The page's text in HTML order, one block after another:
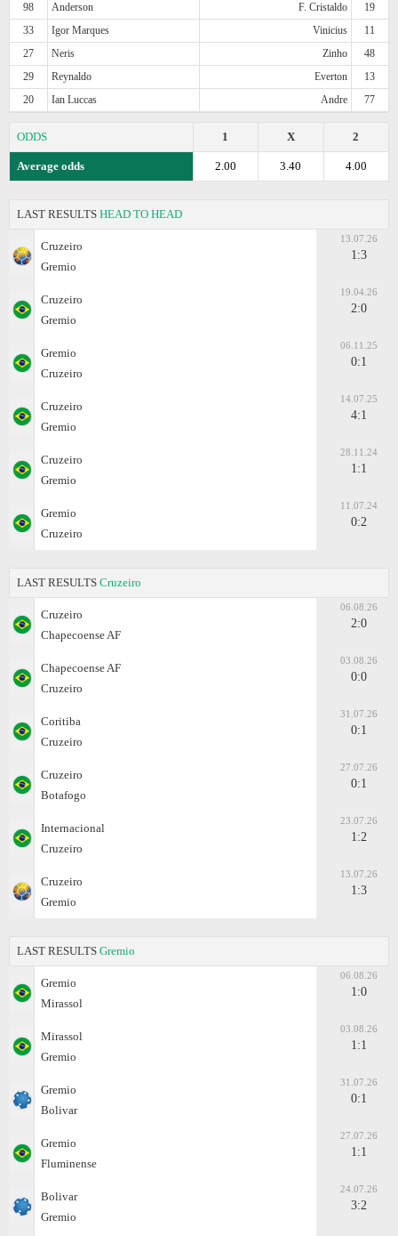
98 Anderson F. Cristaldo
19
33
Igor Marques Vinicius
11
27
Neris Zinho
48
29
Reynaldo Everton
13
20
Ian Luccas Andre 77
ODDS 2
X
1
Average odds 4.00
3.40
2.00
LAST RESULTS HEAD TO HEAD
Cruzeiro
Gremio
13.07.26
1:3
Cruzeiro
Gremio
19.04.26
2:0
Gremio
Cruzeiro
06.11.25
0:1
Cruzeiro
Gremio
14.07.25
4:1
Cruzeiro
Gremio
28.11.24
1:1
Gremio
Cruzeiro
11.07.24
0:2
LAST RESULTS Cruzeiro
Cruzeiro
Chapecoense AF
06.08.26
2:0
Chapecoense AF
Cruzeiro
03.08.26
0:0
Coritiba
Cruzeiro
31.07.26
0:1
Cruzeiro
Botafogo
27.07.26
0:1
Internacional
Cruzeiro
23.07.26
1:2
Cruzeiro
Gremio
13.07.26
1:3
LAST RESULTS Gremio
Gremio
Mirassol
06.08.26
1:0
Mirassol
Gremio
03.08.26
1:1
Gremio
Bolivar
31.07.26
0:1
Gremio
Fluminense
27.07.26
1:1
Bolivar
Gremio
24.07.26
3:2